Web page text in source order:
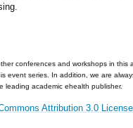
conferences and workshops in
event series. In addition, we are
leading academic ehealth publisher.
Attribution 3.0 License.